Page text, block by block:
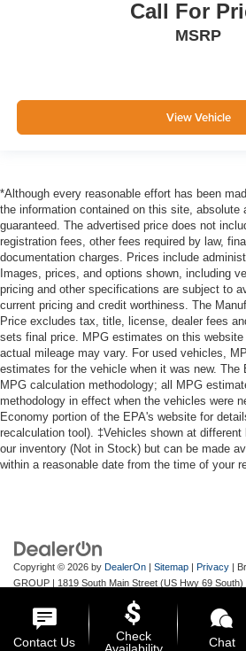
Dual Stage Driver And
Curtain 1st And 2nd Row Airbags
Rear Center 3 Point, Height
Call For
MSRP
View Vehicle
*Although every reasonable effort has been
the information contained on this site, absolute
guaranteed. The advertised price does not
registration fees, other fees required by law,
documentation charges. Prices include
Images, prices, and options shown, including
pricing and other specifications are subject to
current pricing and credit worthiness. The
Price excludes tax, title, license, dealer fees
sets final price. MPG estimates on this
actual mileage may vary. For used vehicles,
estimates for the vehicle when it was new. The
MPG calculation methodology; all MPG
methodology in effect when the vehicles were
Economy portion of the EPA's website for
recalculation tool). ‡Vehicles shown at
our inventory (Not in Stock) but can be made
within a reasonable date from the time of your
Copyright © 2026 by DealerOn | Sitemap | Privacy |
GROUP | 1819 South Main Street (US Hwy 69 South)
620-644-9888
Contact Us
Check
Chat